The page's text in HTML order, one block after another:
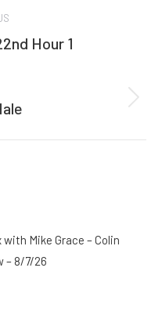
Hour 1
Mike Grace – Colin
– 8/7/26